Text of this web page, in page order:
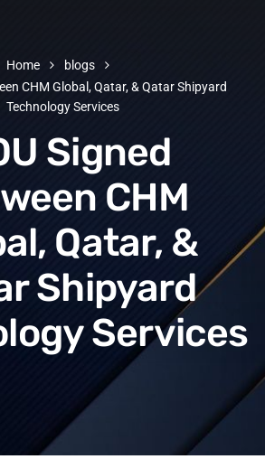
Home
blogs
CHM Global, Qatar, & Qatar Shipyard
Technology Services
Signed
CHM
Qatar, &
Shipyard
Services